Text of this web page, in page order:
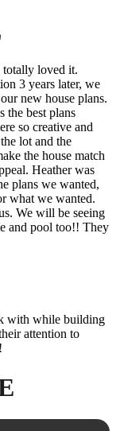
totally loved it.
3 years later, we
new house plans.
the best plans
so creative and
lot and the
the house match
Heather was
plans we wanted,
what we wanted.
We will be seeing
and pool too!! They
with while building
attention to